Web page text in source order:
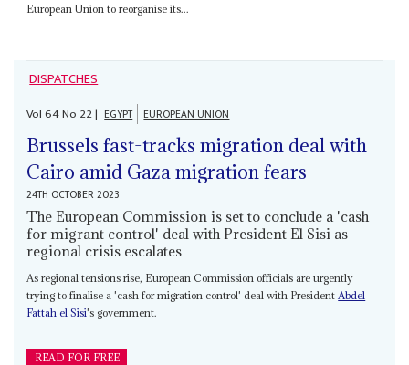
European Union to reorganise its...
DISPATCHES
Vol64No 22| EGYPT EUROPEAN UNION
Brussels fast-tracks migration deal with
Cairo amid Gaza migration fears
24TH OCTOBER 2023
The European Commission is set to conclude a 'cash
for migrant control' deal with President El Sisi as
regional crisis escalates
As regional tensions rise, European Commission officials are urgently
trying to finalise a 'cash for migration control' deal with President Abdel
Fattah el Sisi's government.
READ FOR FREE